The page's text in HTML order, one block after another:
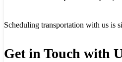
Scheduling transportation with us is
Get in Touch with